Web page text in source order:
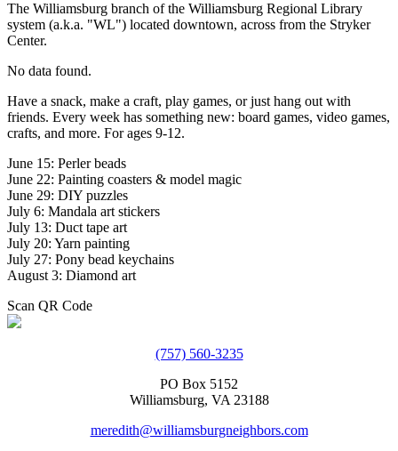
The Williamsburg branch of the Williamsburg Regional Library
system (a.k.a. "WL") located downtown, across from the Stryker
Center.
No data found.
Have a snack, make a craft, play games, or just hang out with
friends. Every week has something new: board games, video games,
crafts, and more. For ages 9-12.
June 15: Perler beads
June 22: Painting coasters & model magic
June 29: DIY puzzles
July 6: Mandala art stickers
July 13: Duct tape art
July 20: Yarn painting
July 27: Pony bead keychains
August 3: Diamond art
Scan QR Code
(757) 560-3235
PO Box 5152
Williamsburg, VA 23188
meredith@williamsburgneighbors.com